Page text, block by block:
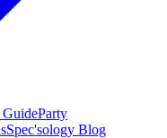
GuideParty
Spec'sology Blog